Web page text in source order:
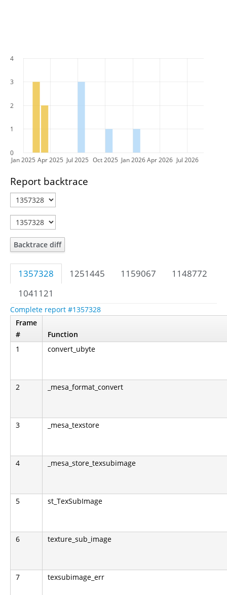
Jan 2025 Apr 2025 Jul 2025 Oct 2025 Jan 2026 Apr 2026 Jul 2026
0
1
2
3
4
Report backtrace
Backtrace diff
1357328 1251445 1159067
1148772
1041121
Complete report #1357328
Frame
#
Function
1
convert_ubyte
2 _mesa_format_convert
3 _mesa_texstore
4 _mesa_store_texsubimage
5 st_TexSubImage
6 texture_sub_image
7 texsubimage_err